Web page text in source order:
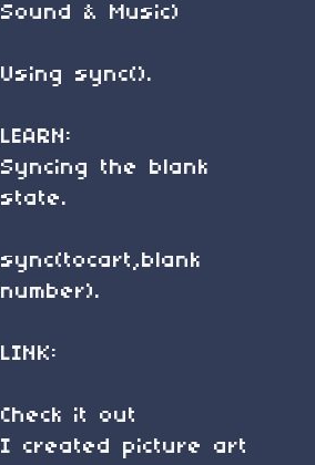
Sound & Music)
Using sync().
LEARN:
Syncing the blank
state.
sync(tocart,blank
number).
LINK:
Check it out
I created picture art